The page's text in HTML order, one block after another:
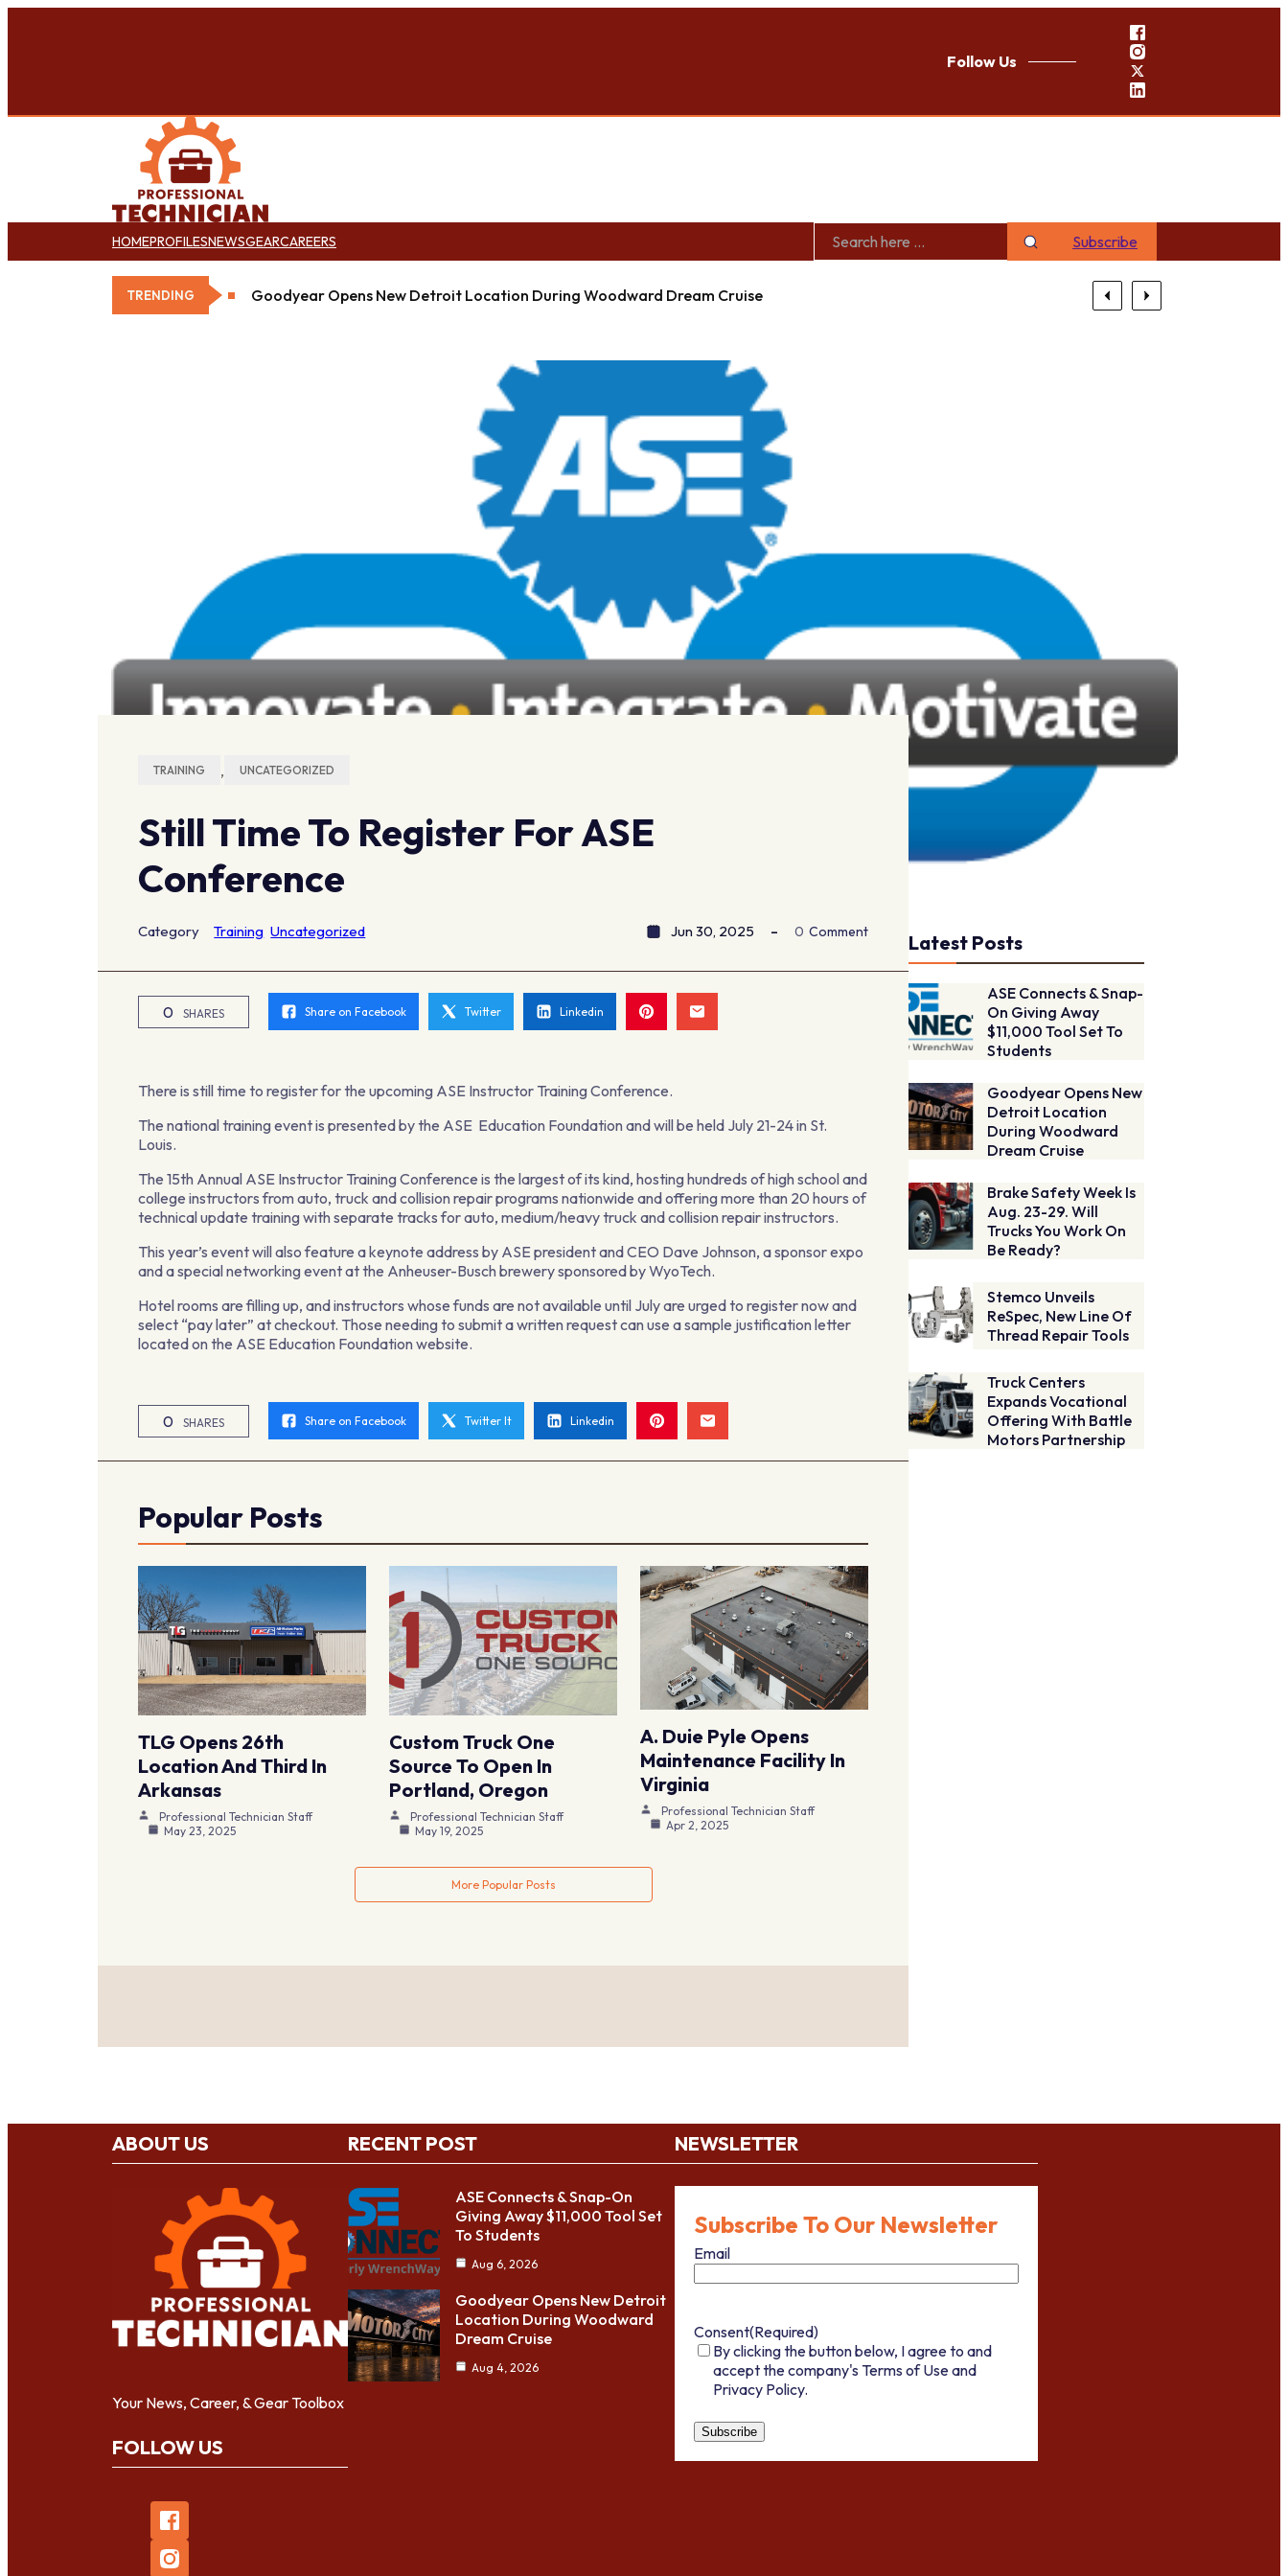
Follow Us
HOMEPROFILESNEWSGEARCAREERS Subscribe
TRENDING Goodyear Opens New Detroit Location During Woodward Dream Cruise
TRAINING , UNCATEGORIZED
Still Time To Register For ASE
Conference
Category Training Uncategorized Jun 30, 2025 0 Comment
0 SHARES Share on Facebook Twitter Linkedin
There is still time to register for the upcoming ASE Instructor Training Conference.
The national training event is presented by the ASE Education Foundation and will be held July 21-24 in St.
Louis.
The 15th Annual ASE Instructor Training Conference is the largest of its kind, hosting hundreds of high school and
college instructors from auto, truck and collision repair programs nationwide and offering more than 20 hours of
technical update training with separate tracks for auto, medium/heavy truck and collision repair instructors.
This year’s event will also feature a keynote address by ASE president and CEO Dave Johnson, a sponsor expo
and a special networking event at the Anheuser-Busch brewery sponsored by WyoTech.
Hotel rooms are filling up, and instructors whose funds are not available until July are urged to register now and
select “pay later” at checkout. Those needing to submit a written request can use a sample justification letter
located on the ASE Education Foundation website.
0 SHARES Share on Facebook Twitter It Linkedin
Popular Posts
TLG Opens 26th
Location And Third In
Arkansas
Professional Technician Staff
May 23, 2025
Custom Truck One
Source To Open In
Portland, Oregon
Professional Technician Staff
May 19, 2025
A. Duie Pyle Opens
Maintenance Facility In
Virginia
Professional Technician Staff
Apr 2, 2025
More Popular Posts
Latest Posts
ASE Connects & Snap-
On Giving Away
$11,000 Tool Set To
Students
Goodyear Opens New
Detroit Location
During Woodward
Dream Cruise
Brake Safety Week Is
Aug. 23-29. Will
Trucks You Work On
Be Ready?
Stemco Unveils
ReSpec, New Line Of
Thread Repair Tools
Truck Centers
Expands Vocational
Offering With Battle
Motors Partnership
ABOUT US
Your News, Career, & Gear Toolbox
FOLLOW US
RECENT POST
ASE Connects & Snap-On
Giving Away $11,000 Tool Set
To Students
Aug 6, 2026
Goodyear Opens New Detroit
Location During Woodward
Dream Cruise
Aug 4, 2026
NEWSLETTER
Subscribe To Our Newsletter
Email
Consent(Required)
By clicking the button below, I agree to and
accept the company's Terms of Use and
Privacy Policy.